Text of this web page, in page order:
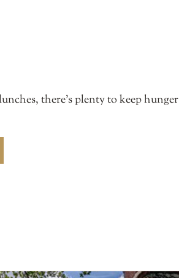
there’s plenty to keep hunger